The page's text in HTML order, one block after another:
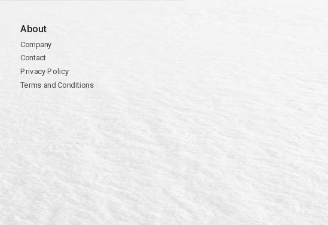
About
Company
Contact
Privacy Policy
Terms and Conditions